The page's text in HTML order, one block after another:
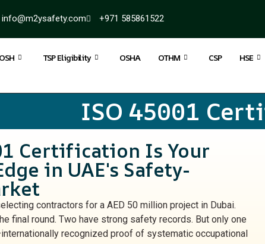
info@m2ysafety.com +971 585861522
TSP Eligibility OSHA OTHM CSP HSE
ISO 45001
Certification Is Your
in UAE's Safety-
contractors for a AED 50 million project in Dubai.
final round. Two have strong safety records. But only one
recognized proof of systematic occupational